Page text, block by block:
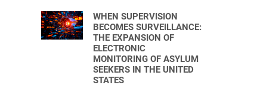
WHEN SUPERVISION
BECOMES SURVEILLANCE:
THE EXPANSION OF
ELECTRONIC
MONITORING OF ASYLUM
SEEKERS IN THE UNITED
STATES